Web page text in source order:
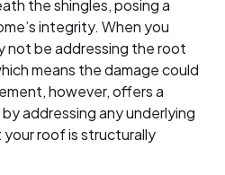
the shingles, posing a
integrity. When you
not be addressing the root
means the damage could
however, offers a
addressing any underlying
roof is structurally